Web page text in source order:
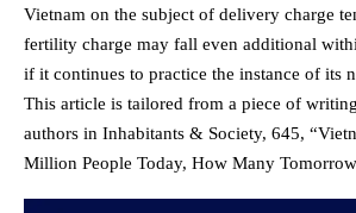
Vietnam on the subject of delivery charge
fertility charge may fall even additional
if it continues to practice the instance of its
This article is tailored from a piece of
authors in Inhabitants & Society, 645,
Million People Today, How Many